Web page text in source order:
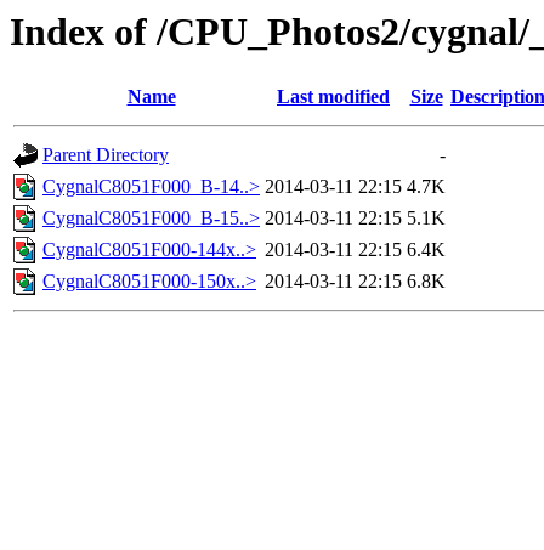
Index of /CPU_Photos2/cygnal/
Name Last modified Size Description
Parent Directory
-
CygnalC8051F000_B-14..> 2014-03-11 22:15 4.7K
CygnalC8051F000_B-15..> 2014-03-11 22:15 5.1K
CygnalC8051F000-144x..> 2014-03-11 22:15 6.4K
CygnalC8051F000-150x..> 2014-03-11 22:15 6.8K